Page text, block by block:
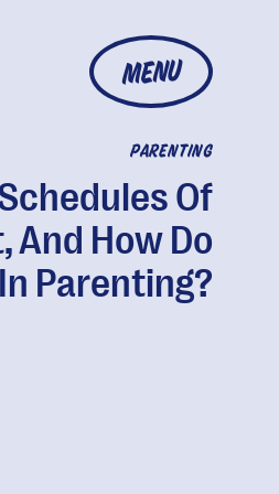
MENU
PARENTING
Of
And How Do
Parenting?